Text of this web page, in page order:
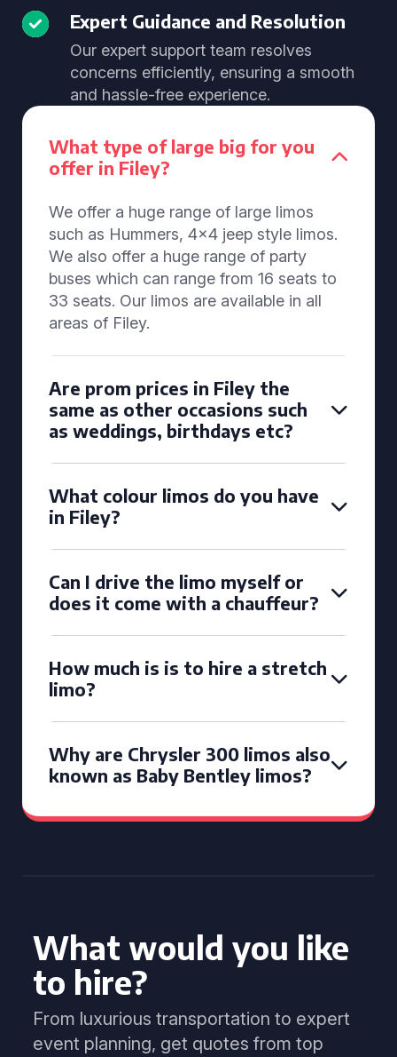
Expert Guidance and Resolution
Our expert support team resolves
concerns efficiently, ensuring a smooth
and hassle-free experience.
What type of large big for you
offer in Filey?
We offer a huge range of large limos
such as Hummers, 4x4 jeep style limos.
We also offer a huge range of party
buses which can range from 16 seats to
33 seats. Our limos are available in all
areas of Filey.
Are prom prices in Filey the
same as other occasions such
as weddings, birthdays etc?
What colour limos do you have
in Filey?
Can I drive the limo myself or
does it come with a chauffeur?
How much is is to hire a stretch
limo?
Why are Chrysler 300 limos also
known as Baby Bentley limos?
What would you like
to hire?
From luxurious transportation to expert
event planning, get quotes from top